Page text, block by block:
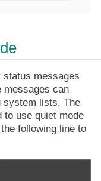
messages
messages can
system lists. The
to use quiet mode
following line to